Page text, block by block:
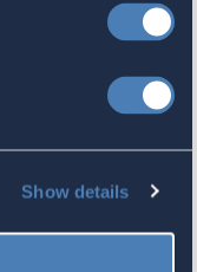
Show details
World Are